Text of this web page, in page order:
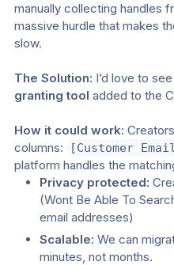
manually collecting handles
massive hurdle that makes
slow.
The Solution: I’d love to see
granting tool added to the
How it could work:
columns:
[Customer
platform handles the
Privacy protected:
(Wont Be Able To
email addresses)
Scalable: We can
minutes, not months.